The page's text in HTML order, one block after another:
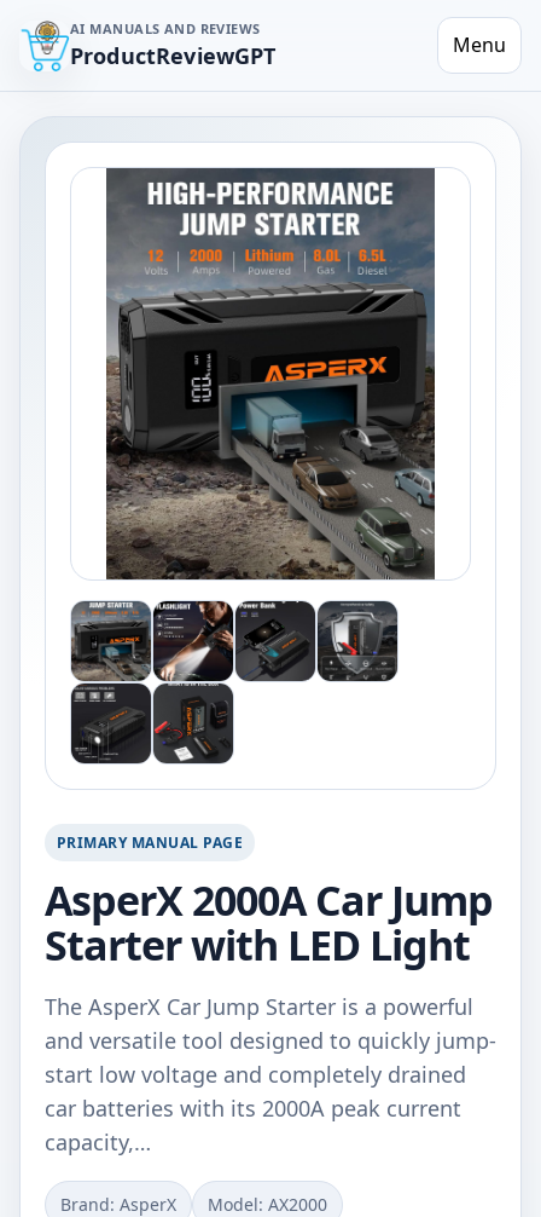
AI MANUALS AND REVIEWS
ProductReviewGPT Menu
PRIMARY MANUAL PAGE
AsperX 2000A Car Jump
Starter with LED Light
The AsperX Car Jump Starter is a powerful
and versatile tool designed to quickly jump-
start low voltage and completely drained
car batteries with its 2000A peak current
capacity,…
Brand: AsperX Model: AX2000